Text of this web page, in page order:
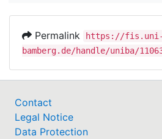
Permalink
https://fis.uni-
bamberg.de/handle/uniba/
Contact
Legal Notice
Data Protection